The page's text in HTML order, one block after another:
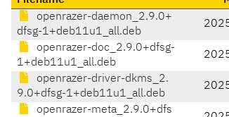
openrazer-daemon_2.9.0+
dfsg-1+deb11u1_all.deb
openrazer-doc_2.9.0+dfsg-
1+deb11u1_all.deb
openrazer-driver-dkms_2.
9.0+dfsg-1+deb11u1_all.deb
openrazer-meta_2.9.0+dfs